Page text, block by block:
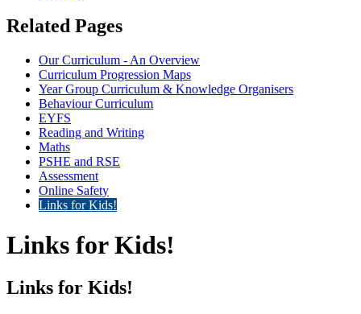
Related Pages
Our Curriculum - An Overview
Curriculum Progression Maps
Year Group Curriculum & Knowledge Organisers
Behaviour Curriculum
EYFS
Reading and Writing
Maths
PSHE and RSE
Assessment
Online Safety
Links for Kids!
Links for Kids!
Links for Kids!